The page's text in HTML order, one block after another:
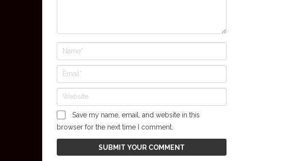
Save my name, email, and website in this
browser for the next time I comment.